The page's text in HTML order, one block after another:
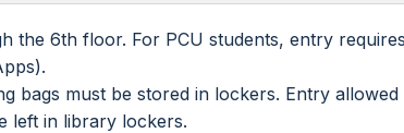
the 6th floor. For PCU students, entry
bags must be stored in lockers. Entry
left in library lockers.